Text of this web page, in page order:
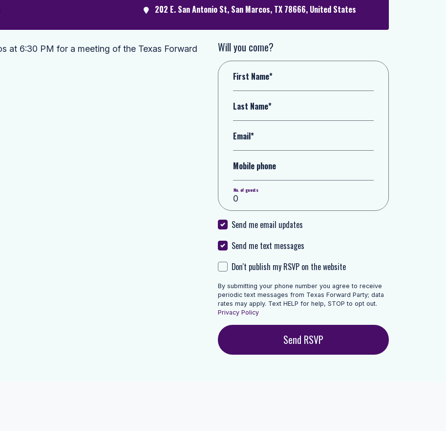
202 E. San Antonio St, San Marcos, TX 78666, United States
at 6:30 PM for a meeting of the Texas Forward
Will you come?
First Name*
Last Name*
Email*
Mobile phone
No. of guests
Send me email updates
Send me text messages
Don't publish my RSVP on the website
By submitting your phone number you agree to receive
periodic text messages from Texas Forward Party; data
rates may apply. Text HELP for help, STOP to opt out.
Privacy Policy